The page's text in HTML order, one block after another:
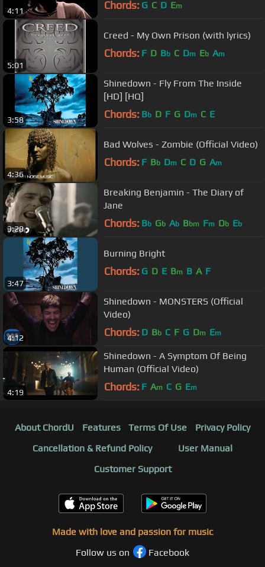
4:11 Chords: G C D Em
5:01
Creed - My Own Prison (with lyrics)
Chords: F D Bb C Dm Eb Am
3:58
Shinedown - Fly From The Inside
[HD] [HQ]
Chords: Bb D F G Dm C E
4:36
Bad Wolves - Zombie (Official Video)
Chords: F Bb Dm C D G Am
3:28
Breaking Benjamin - The Diary of
Jane
Chords: Bb Gb Ab Bbm Fm Db Eb
3:47
Burning Bright
Chords: G D E Bm B A F
4:12
Shinedown - MONSTERS (Official
Video)
Chords: D Bb C F G Dm Em
4:19
Shinedown - A Symptom Of Being
Human (Official Video)
Chords: F Am C G Em
About ChordU Features Terms Of Use
Privacy Policy
Cancellation & Refund Policy
User Manual
Customer Support
Made with love and passion for music
Follow us on
Facebook